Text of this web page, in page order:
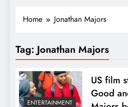
Home Jonathan Majors
Tag: Jonathan Majors
ENTERTAINMENT
US film
Good